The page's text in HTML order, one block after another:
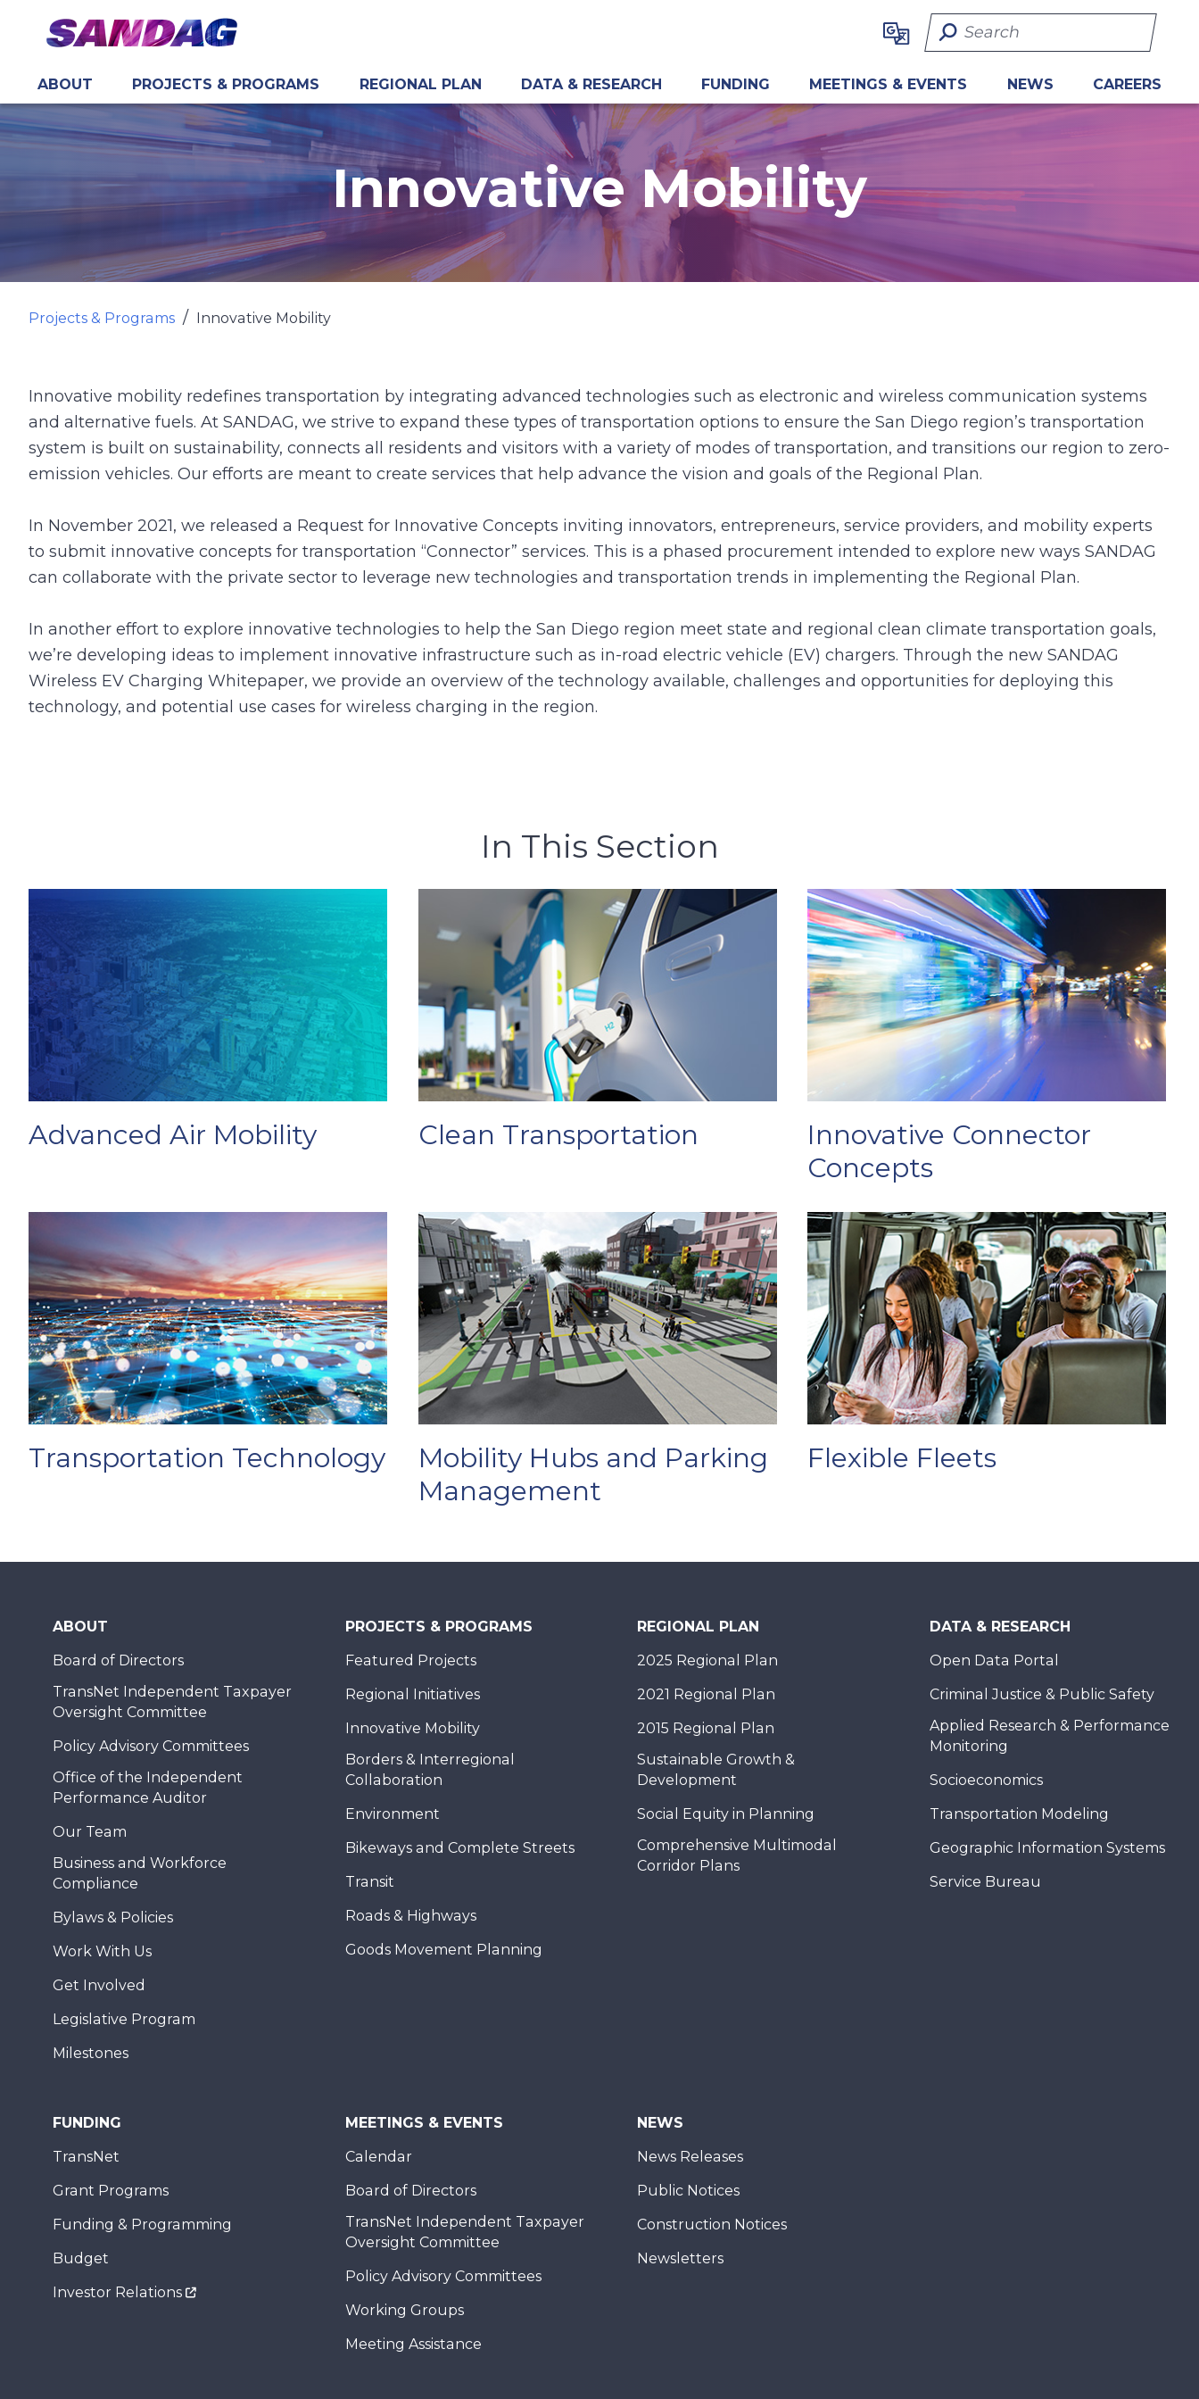
content
Search Term
ABOUT PROJECTS & PROGRAMS REGIONAL PLAN DATA & RESEARCH FUNDING MEETINGS & EVENTS NEWS CAREERS
Innovative Mobility
Projects & Programs Innovative Mobility
Innovative mobility redefines transportation by integrating advanced technologies such as electronic and wireless communication systems
and alternative fuels. At SANDAG, we strive to expand these types of transportation options to ensure the San Diego region’s transportation
system is built on sustainability, connects all residents and visitors with a variety of modes of transportation, and transitions our region to zero-
emission vehicles. Our efforts are meant to create services that help advance the vision and goals of the Regional Plan.
In November 2021, we released a Request for Innovative Concepts inviting innovators, entrepreneurs, service providers, and mobility experts
to submit innovative concepts for transportation “Connector” services. This is a phased procurement intended to explore new ways SANDAG
can collaborate with the private sector to leverage new technologies and transportation trends in implementing the Regional Plan.
In another effort to explore innovative technologies to help the San Diego region meet state and regional clean climate transportation goals,
we’re developing ideas to implement innovative infrastructure such as in-road electric vehicle (EV) chargers. Through the new SANDAG
Wireless EV Charging Whitepaper, we provide an overview of the technology available, challenges and opportunities for deploying this
technology, and potential use cases for wireless charging in the region.
In This Section
Advanced Air Mobility Clean Transportation
Innovative Connector
Concepts
Transportation Technology
Mobility Hubs and Parking
Management
Flexible Fleets
ABOUT
Board of Directors
TransNet Independent Taxpayer
Oversight Committee
Policy Advisory Committees
Office of the Independent
Performance Auditor
Our Team
Business and Workforce
Compliance
Bylaws & Policies
Work With Us
Get Involved
Legislative Program
Milestones
PROJECTS & PROGRAMS
Featured Projects
Regional Initiatives
Innovative Mobility
Borders & Interregional
Collaboration
Environment
Bikeways and Complete Streets
Transit
Roads & Highways
Goods Movement Planning
REGIONAL PLAN
2025 Regional Plan
2021 Regional Plan
2015 Regional Plan
Sustainable Growth &
Development
Social Equity in Planning
Comprehensive Multimodal
Corridor Plans
DATA & RESEARCH
Open Data Portal
Criminal Justice & Public Safety
Applied Research & Performance
Monitoring
Socioeconomics
Transportation Modeling
Geographic Information Systems
Service Bureau
FUNDING
TransNet
Grant Programs
Funding & Programming
Budget
Investor Relations
MEETINGS & EVENTS
Calendar
Board of Directors
TransNet Independent Taxpayer
Oversight Committee
Policy Advisory Committees
Working Groups
Meeting Assistance
NEWS
News Releases
Public Notices
Construction Notices
Newsletters